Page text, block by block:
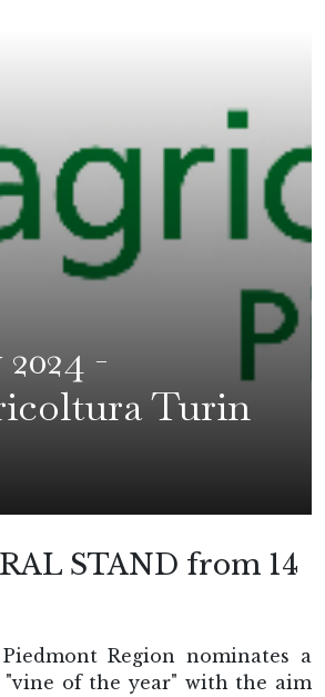
-
Turin
STAND from 14
Region nominates a
"vine of the year" with the aim